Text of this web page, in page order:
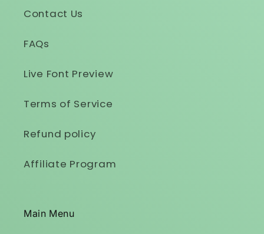
Contact Us
FAQs
Live Font Preview
Terms of Service
Refund policy
Affiliate Program
Main Menu